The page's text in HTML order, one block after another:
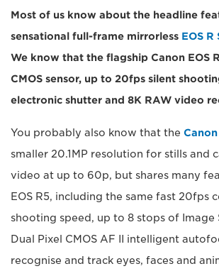
Most of us know about the headline
sensational full-frame mirrorless EOS R
We know that the flagship Canon EOS
CMOS sensor, up to 20fps silent
electronic shutter and 8K RAW video
You probably also know that the Canon
smaller 20.1MP resolution for stills and
video at up to 60p, but shares many
EOS R5, including the same fast 20fps
shooting speed, up to 8 stops of Image
Dual Pixel CMOS AF II intelligent
recognise and track eyes, faces and